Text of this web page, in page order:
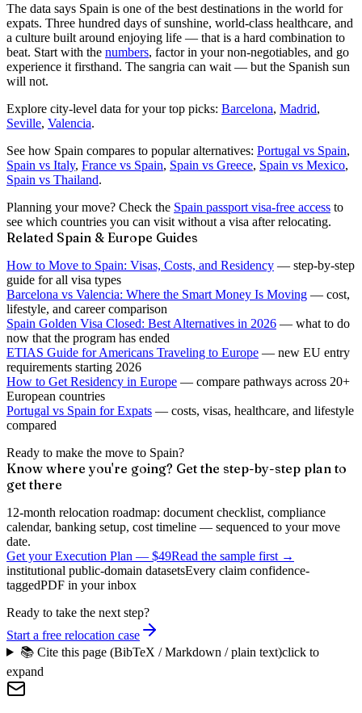
The data says Spain is one of the best destinations in the world for
expats. Three hundred days of sunshine, world-class healthcare, and
a culture built around enjoying life — that is a hard combination to
beat. Start with the numbers, factor in your non-negotiables, and go
experience it firsthand. The sangria can wait — but the Spanish sun
will not.
Explore city-level data for your top picks: Barcelona, Madrid,
Seville, Valencia.
See how Spain compares to popular alternatives: Portugal vs Spain,
Spain vs Italy, France vs Spain, Spain vs Greece, Spain vs Mexico,
Spain vs Thailand.
Planning your move? Check the Spain passport visa-free access to
see which countries you can visit without a visa after relocating.
Related Spain & Europe Guides
How to Move to Spain: Visas, Costs, and Residency — step-by-step
guide for all visa types
Barcelona vs Valencia: Where the Smart Money Is Moving — cost,
lifestyle, and career comparison
Spain Golden Visa Closed: Best Alternatives in 2026 — what to do
now that the program has ended
ETIAS Guide for Americans Traveling to Europe — new EU entry
requirements starting 2026
How to Get Residency in Europe — compare pathways across 20+
European countries
Portugal vs Spain for Expats — costs, visas, healthcare, and lifestyle
compared
Ready to make the move to Spain?
Know where you're going? Get the step-by-step plan to
get there
12-month relocation roadmap: document checklist, compliance
calendar, banking setup, cost timeline — sequenced to your move
date.
Get your Execution Plan — $49Read the sample first →
institutional public-domain datasetsEvery claim confidence-
taggedPDF in your inbox
Ready to take the next step?
Start a free relocation case
📚 Cite this page (BibTeX / Markdown / plain text)click to
expand